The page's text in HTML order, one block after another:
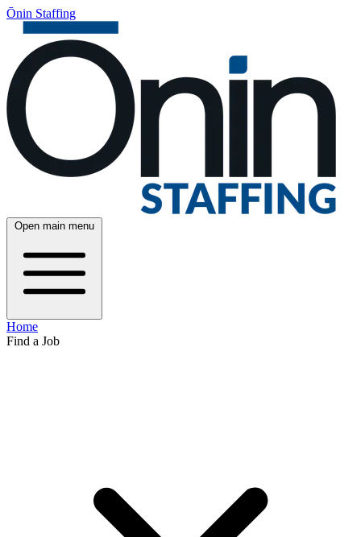
Ōnin Staffing
Open main menu
Home
Find a Job